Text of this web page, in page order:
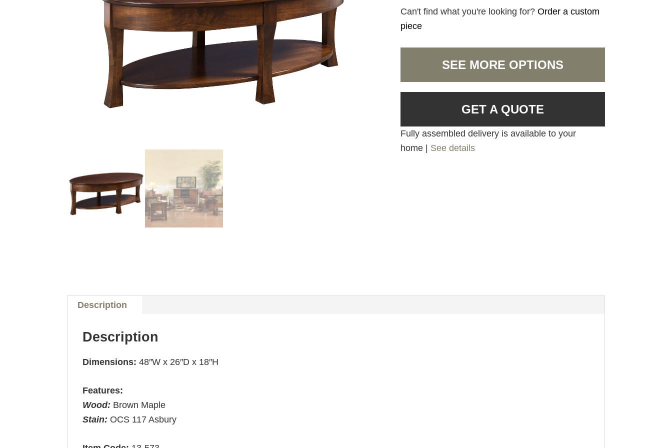
Can't find what you're looking for?Order a custom
piece
SEE MORE OPTIONS
GET A QUOTE
Fully assembled delivery is available to your
home | See details
Description
Description
Dimensions: 48″W x 26″D x 18″H
Features:
Wood: Brown Maple
Stain: OCS 117 Asbury